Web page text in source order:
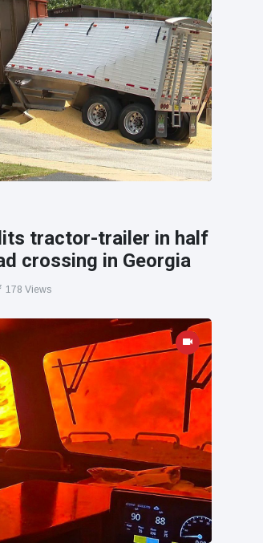
tractor-trailer in half
crossing in Georgia
178 Views